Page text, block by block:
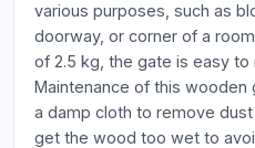
various purposes, such as
doorway, or corner of a
of 2.5 kg, the gate is easy to
Maintenance of this wooden
a damp cloth to remove
get the wood too wet to